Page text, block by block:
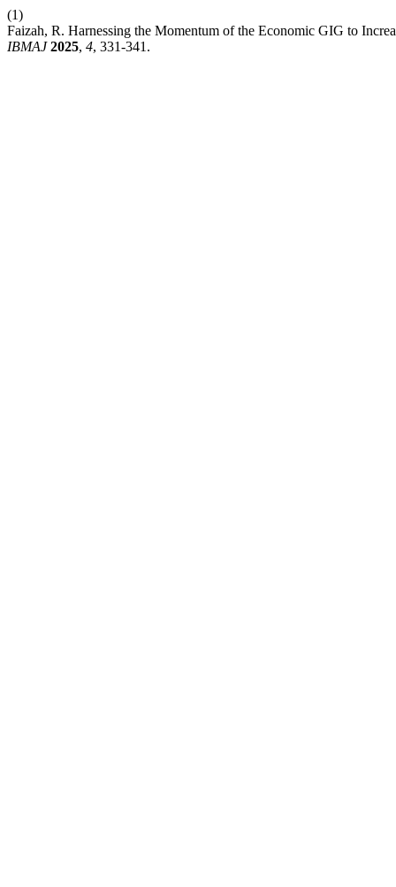
(1)
Faizah, R. Harnessing the Momentum of the Economic GIG to
IBMAJ 2025, 4, 331-341.